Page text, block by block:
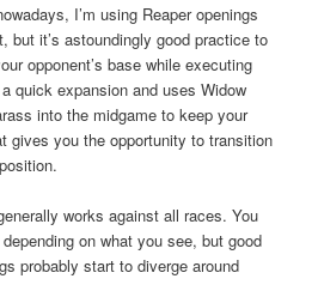
I’m using Reaper openings
but it’s astoundingly good practice to
opponent’s base while executing
quick expansion and uses Widow
into the midgame to keep your
gives you the opportunity to transition
works against all races. You
on what you see, but good
probably start to diverge around